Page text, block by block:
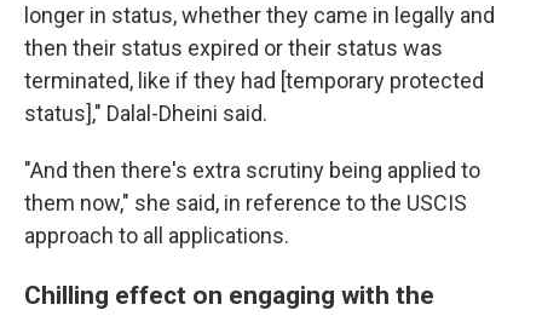
longer in status, whether they came in legally and
then their status expired or their status was
terminated, like if they had [temporary protected
status]," Dalal-Dheini said.
"And then there's extra scrutiny being applied to
them now," she said, in reference to the USCIS
approach to all applications.
Chilling effect on engaging with the